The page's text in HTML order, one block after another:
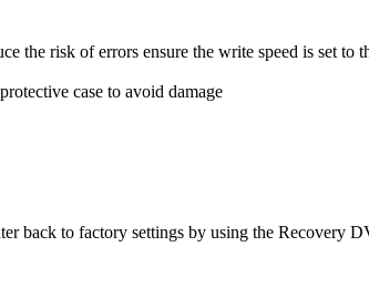
the risk of errors ensure the write speed is set to
case to avoid damage
back to factory settings by using the Recovery